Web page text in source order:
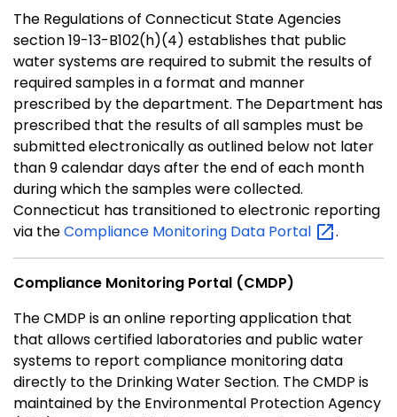
The Regulations of Connecticut State Agencies
section 19-13-B102(h)(4) establishes that public
water systems are required to submit the results of
required samples in a format and manner
prescribed by the department. The Department has
prescribed that the results of all samples must be
submitted electronically as outlined below not later
than 9 calendar days after the end of each month
during which the samples were collected.
Connecticut has transitioned to electronic reporting
via theCompliance Monitoring Data Portal .
Compliance Monitoring Portal (CMDP)
The CMDP is an online reporting application that
that allows certified laboratories and public water
systems to report compliance monitoring data
directly to the Drinking Water Section. The CMDP is
maintained by the Environmental Protection Agency